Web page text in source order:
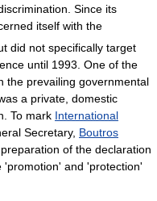
Since its
itself with the
did not specifically target
until 1993. One of the
the prevailing governmental
a private, domestic
To mark International
Secretary, Boutros
of the declaration
'promotion' and 'protection'